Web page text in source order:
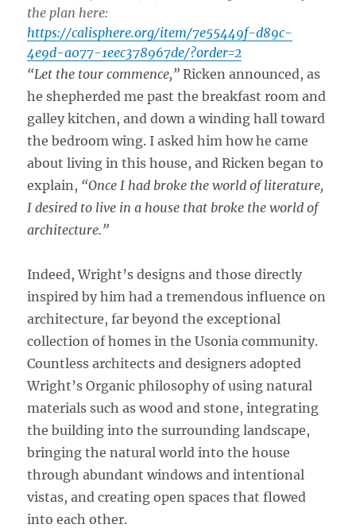
the plan here:
https://calisphere.org/item/7e55449f-d89c-
4e9d-a077-1eec378967de/?order=2
“Let the tour commence,” Ricken announced, as
he shepherded me past the breakfast room and
galley kitchen, and down a winding hall toward
the bedroom wing. I asked him how he came
about living in this house, and Ricken began to
explain, “Once I had broke the world of literature,
I desired to live in a house that broke the world of
architecture.”
Indeed, Wright’s designs and those directly
inspired by him had a tremendous influence on
architecture, far beyond the exceptional
collection of homes in the Usonia community.
Countless architects and designers adopted
Wright’s Organic philosophy of using natural
materials such as wood and stone, integrating
the building into the surrounding landscape,
bringing the natural world into the house
through abundant windows and intentional
vistas, and creating open spaces that flowed
into each other.